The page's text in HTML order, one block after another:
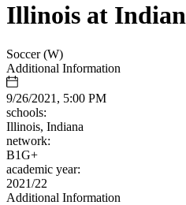
Illinois at
Soccer (W)
Additional Information
9/26/2021, 5:00 PM
schools:
Illinois, Indiana
network:
B1G+
academic year:
2021/22
Additional Information